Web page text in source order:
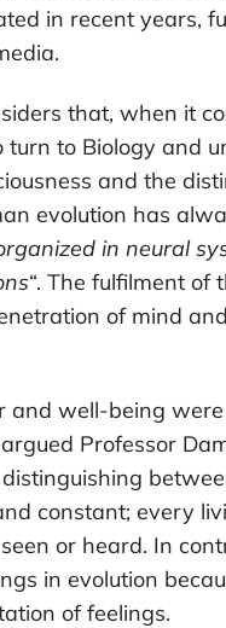
in recent years,
that, when it
to Biology and
and the
evolution has
in neural
“. The fulfilment of
of mind
and well-being
Professor
constant; every
or heard. In
in evolution
of feelings.